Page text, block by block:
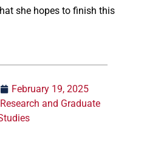
she hopes to finish this
February 19, 2025
Research and Graduate